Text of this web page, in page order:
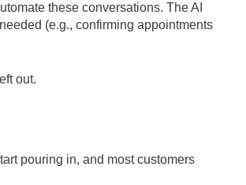
these conversations. The AI
(e.g., confirming appointments
out.
pouring in, and most customers